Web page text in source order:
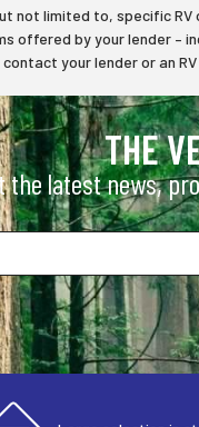
not limited to, specific
offered by your lender
your lender or an RV
THE
the latest news,